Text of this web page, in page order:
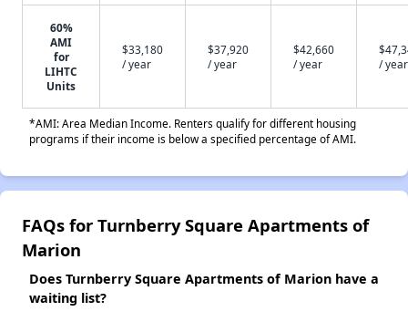
60%
AMI
for
LIHTC
Units
$33,180
/ year
$37,920
/ year
$42,660
/ year
/ year
*AMI: Area Median Income. Renters qualify for different housing
programs if their income is below a specified percentage of AMI.
FAQs for Turnberry Square Apartments of
Marion
Does Turnberry Square Apartments of Marion have a
waiting list?